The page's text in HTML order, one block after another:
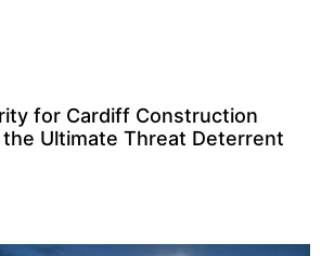
for Cardiff Construction
Ultimate Threat Deterrent